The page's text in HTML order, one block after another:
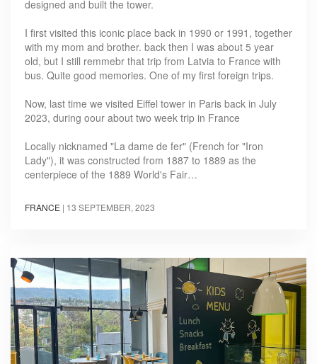
designed and built the tower.
I first visited this iconic place back in 1990 or 1991, together
with my mom and brother. back then I was about 5 year
old, but I still remmebr that trip from Latvia to France with
bus. Quite good memories. One of my first foreign trips.
Now, last time we visited Eiffel tower in Paris back in July
2023, during oour about two week trip in France
Locally nicknamed "La dame de fer" (French for "Iron
Lady"), it was constructed from 1887 to 1889 as the
centerpiece of the 1889 World's Fair…
FRANCE | 13 SEPTEMBER, 2023